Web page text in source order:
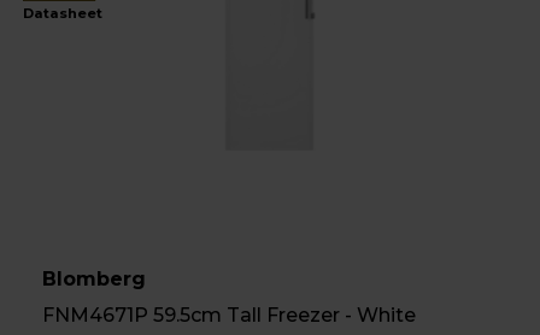
Datasheet
Blomberg
FNM4671P 59.5cm Tall Freezer - White